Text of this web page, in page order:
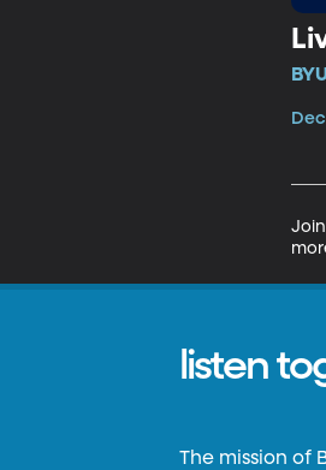
Dec
listen
The mission of